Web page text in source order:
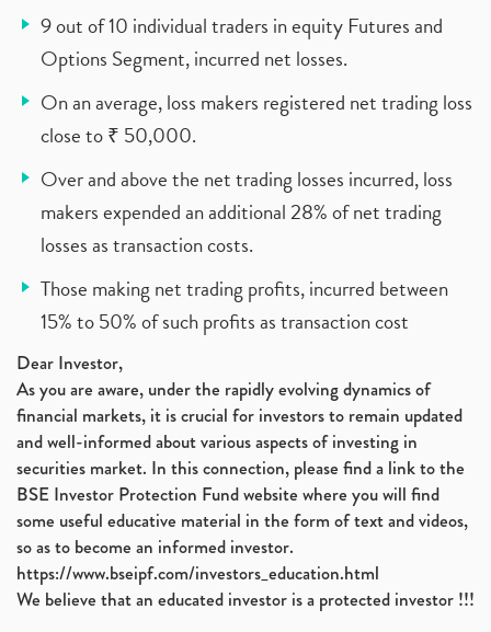
9 out of 10 individual traders in equity Futures and
Options Segment, incurred net losses.
On an average, loss makers registered net trading loss
close to ₹ 50,000.
Over and above the net trading losses incurred, loss
makers expended an additional 28% of net trading
losses as transaction costs.
Those making net trading profits, incurred between
15% to 50% of such profits as transaction cost
Dear Investor,
As you are aware, under the rapidly evolving dynamics of
financial markets, it is crucial for investors to remain updated
and well-informed about various aspects of investing in
securities market. In this connection, please find a link to the
BSE Investor Protection Fund website where you will find
some useful educative material in the form of text and videos,
so as to become an informed investor.
https://www.bseipf.com/investors_education.html
We believe that an educated investor is a protected investor !!!